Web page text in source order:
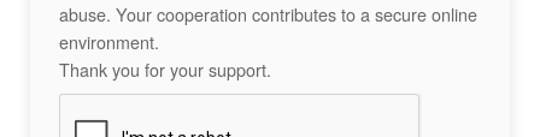
abuse. Your cooperation contributes to a secure online
environment.
Thank you for your support.